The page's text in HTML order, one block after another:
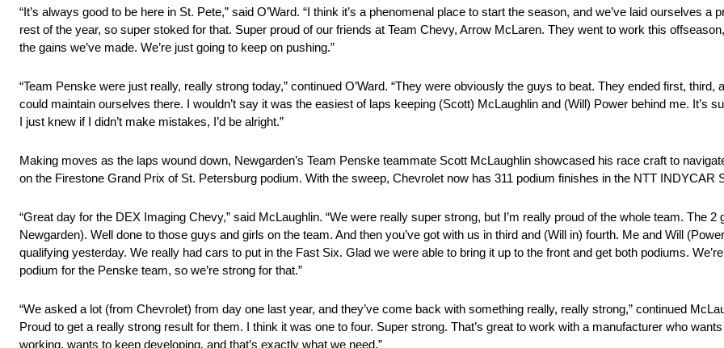
“It’s always good to be here in St. Pete,” said O’Ward. “I think it’s a phenomenal place to start the season, and we’ve laid ourselves a
rest of the year, so super stoked for that. Super proud of our friends at Team Chevy, Arrow McLaren. They went to work this
the gains we’ve made. We’re just going to keep on pushing.”
“Team Penske were just really, really strong today,” continued O’Ward. “They were obviously the guys to beat. They ended first, third,
could maintain ourselves there. I wouldn’t say it was the easiest of laps keeping (Scott) McLaughlin and (Will) Power behind me. It’s
I just knew if I didn’t make mistakes, I’d be alright.”
Making moves as the laps wound down, Newgarden’s Team Penske teammate Scott McLaughlin showcased his race craft to
on the Firestone Grand Prix of St. Petersburg podium. With the sweep, Chevrolet now has 311 podium finishes in the NTT INDYCAR
“Great day for the DEX Imaging Chevy,” said McLaughlin. “We were really super strong, but I’m really proud of the whole team. The 2
Newgarden). Well done to those guys and girls on the team. And then you’ve got with us in third and (Will in) fourth. Me and Will
qualifying yesterday. We really had cars to put in the Fast Six. Glad we were able to bring it up to the front and get both podiums.
podium for the Penske team, so we’re strong for that.”
“We asked a lot (from Chevrolet) from day one last year, and they’ve come back with something really, really strong,” continued
Proud to get a really strong result for them. I think it was one to four. Super strong. That’s great to work with a manufacturer who
working, wants to keep developing, and that’s exactly what we need.”